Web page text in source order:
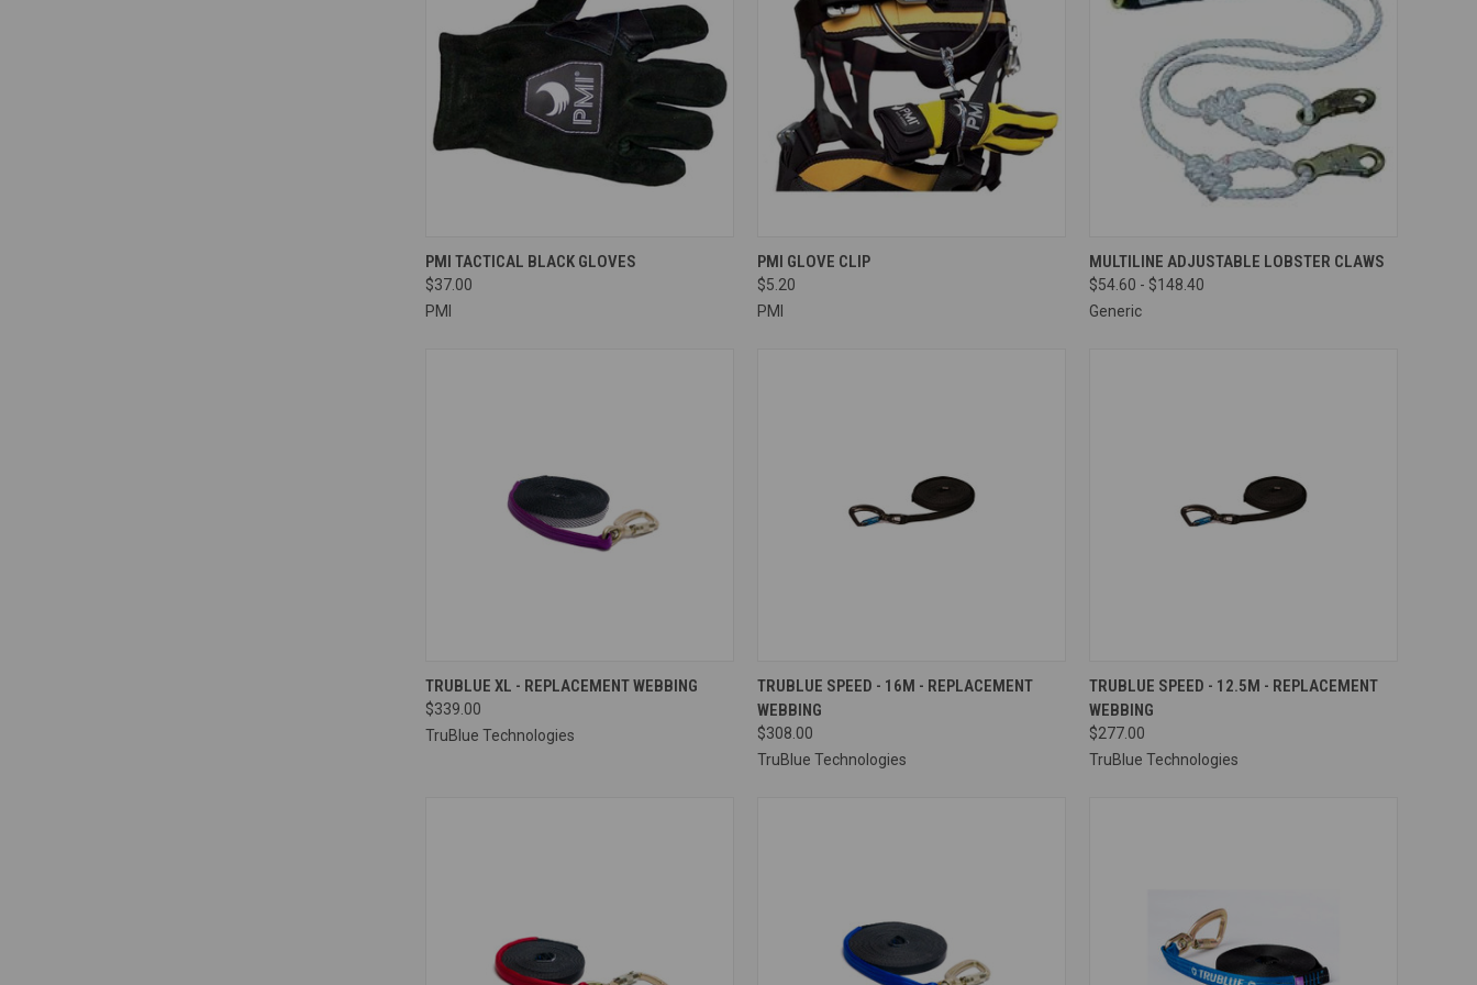
QUICK VIEW VIEW OPTIONS
Compare
PMI TACTICAL BLACK GLOVES
$37.00
PMI
QUICK VIEW
Compare
PMI GLOVE CLIP
$5.20
PMI
QUICK VIEW VIEW OPTIONS
Compare
MULTILINE ADJUSTABLE LOBSTER CLAWS
$54.60 - $148.40
Generic
QUICK VIEW VIEW OPTIONS
Compare
TRUBLUE XL - REPLACEMENT WEBBING
$339.00
TruBlue Technologies
QUICK VIEW VIEW OPTIONS
Compare
TRUBLUE SPEED - 16M - REPLACEMENT
WEBBING
$308.00
TruBlue Technologies
QUICK VIEW VIEW OPTIONS
Compare
TRUBLUE SPEED - 12.5M - REPLACEMENT
WEBBING
$277.00
TruBlue Technologies